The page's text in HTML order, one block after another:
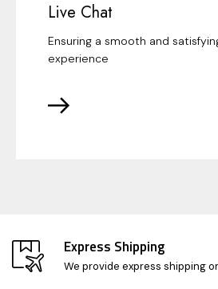
Live Chat
Ensuring a smooth and
experience
Express Shipping
We provide express shipping